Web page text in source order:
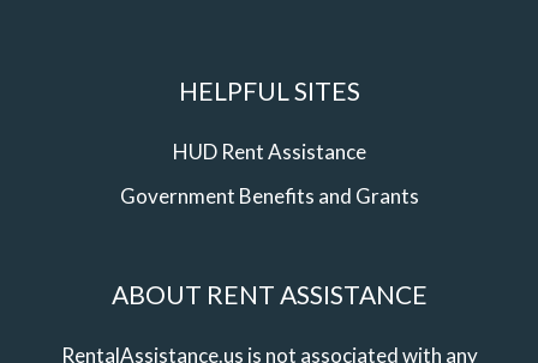
HELPFUL SITES
HUD Rent Assistance
Government Benefits and Grants
ABOUT RENT ASSISTANCE
RentalAssistance.us is not associated with any